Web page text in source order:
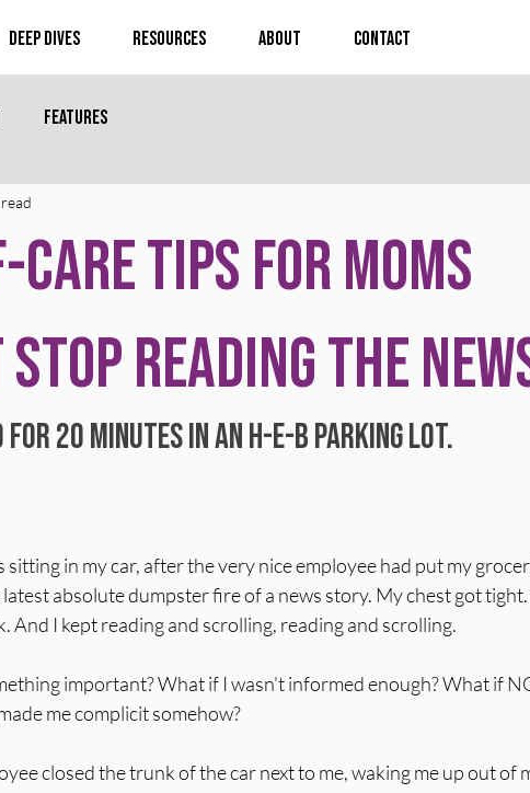
Deep Dives Resources About Contact
Features
Tips for Moms
Reading the
20 minutes in an H-E-B parking lot.
sitting in my car, after the very nice employee had put my
absolute dumpster fire of a news story. My chest got
And I kept reading and scrolling, reading and scrolling.
important? What if I wasn't informed enough? What if
me complicit somehow?
closed the trunk of the car next to me, waking me up out of